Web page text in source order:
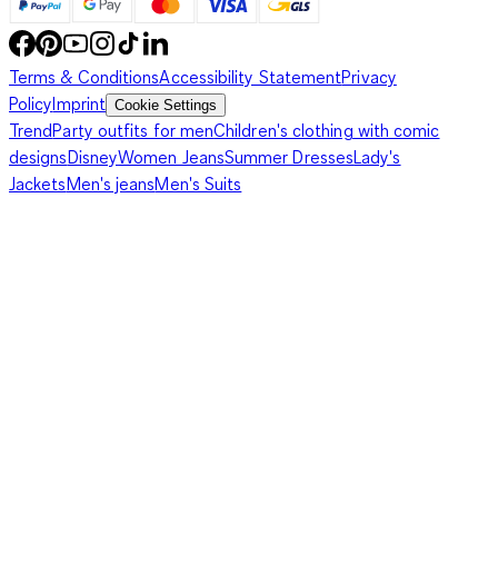
Terms & ConditionsAccessibility StatementPrivacy
PolicyImprint Cookie Settings
TrendParty outfits for menChildren's clothing with comic
designsDisneyWomen JeansSummer DressesLady's
JacketsMen's jeansMen's Suits